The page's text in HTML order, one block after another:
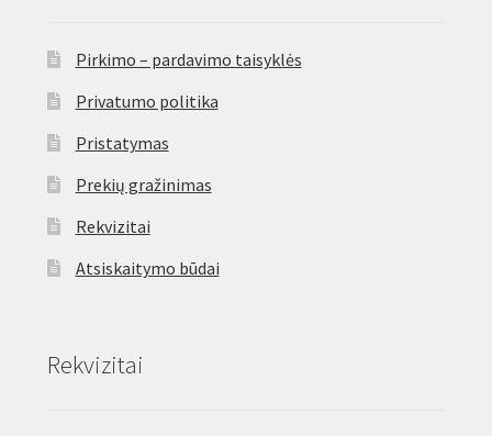
Pirkimo – pardavimo taisyklės
Privatumo politika
Pristatymas
Prekių gražinimas
Rekvizitai
Atsiskaitymo būdai
Rekvizitai